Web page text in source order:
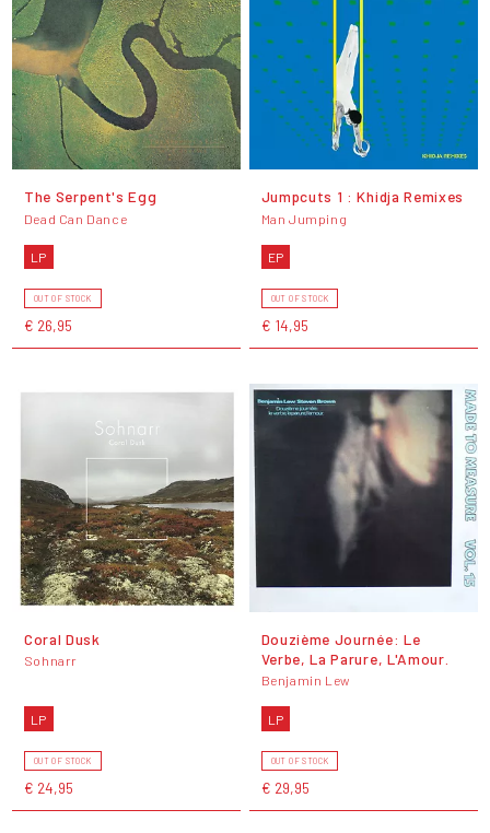
The Serpent's Egg
Dead Can Dance
LP
OUT OF STOCK
€ 26,95
Jumpcuts 1 : Khidja Remixes
Man Jumping
EP
OUT OF STOCK
€ 14,95
Coral Dusk
Sohnarr
LP
OUT OF STOCK
€ 24,95
Douzième Journée: Le
Verbe, La Parure, L'Amour.
Benjamin Lew
LP
OUT OF STOCK
€ 29,95